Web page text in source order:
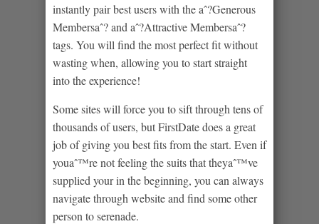
instantly pair best users with the aˆ?Generous
Membersaˆ? and aˆ?Attractive Membersaˆ?
tags. You will find the most perfect fit without
wasting when, allowing you to start straight
into the experience!
Some sites will force you to sift through tens of
thousands of users, but FirstDate does a great
job of giving you best fits from the start. Even if
youaˆ™re not feeling the suits that theyaˆ™ve
supplied your in the beginning, you can always
navigate through website and find some other
person to serenade.